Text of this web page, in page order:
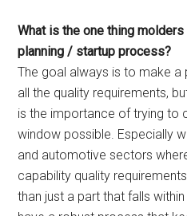
What is the one thing
planning / startup process?
The goal always is to make
all the quality requirements,
is the importance of trying to
window possible. Especially
and automotive sectors
capability quality
than just a part that falls